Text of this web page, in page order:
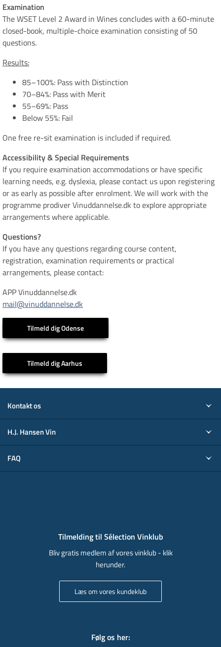
Examination
The WSET Level 2 Award in Wines concludes with a 60-minute
closed-book, multiple-choice examination consisting of 50
questions.
Results:
85–100%: Pass with Distinction
70–84%: Pass with Merit
55–69%: Pass
Below 55%: Fail
One free re-sit examination is included if required.
Accessibility & Special Requirements
If you require examination accommodations or have specific
learning needs, e.g. dyslexia, please contact us upon registering
or as early as possible after enrolment. We will work with the
programme prodiver Vinuddannelse.dk to explore appropriate
arrangements where applicable.
Questions?
If you have any questions regarding course content,
registration, examination requirements or practical
arrangements, please contact:
APP Vinuddannelse.dk
mail@vinuddannelse.dk
Tilmeld dig Odense
Tilmeld dig Aarhus
Kontakt os
H.J. Hansen Vin
FAQ
Tilmelding til Sélection Vinklub
Bliv gratis medlem af vores vinklub - klik
herunder.
Læs om vores kundeklub
Følg os her: